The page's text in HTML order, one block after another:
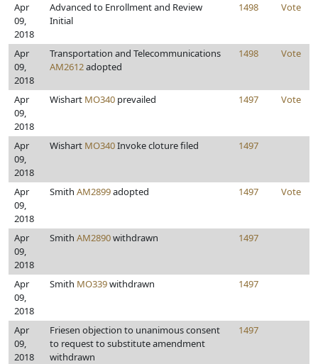
Apr
09,
2018
Advanced to Enrollment and Review
Initial
1498 Vote
Apr
09,
2018
Transportation and Telecommunications
AM2612adopted
1498 Vote
Apr
09,
2018
Wishart MO340 prevailed 1497 Vote
Apr
09,
2018
Wishart MO340Invoke cloture filed 1497
Apr
09,
2018
Smith AM2899adopted 1497 Vote
Apr
09,
2018
Smith AM2890withdrawn 1497
Apr
09,
2018
Smith MO339withdrawn 1497
Apr
09,
2018
Friesen objection to unanimous consent
to request to substitute amendment
withdrawn
1497